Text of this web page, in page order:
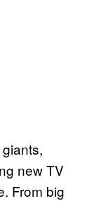
new TV
From big